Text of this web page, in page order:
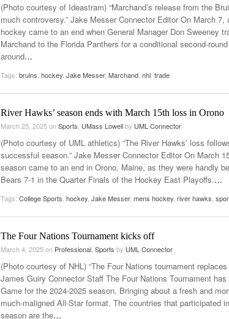
(Photo courtesy of Ideastram) “Marchand’s release from the
much controversy.” Jake Messer Connector Editor On March
hockey came to an end when General Manager Don Sweeney
Marchand to the Florida Panthers for a conditional second-
around…
Tags: bruins hockey Jake Messer, Marchand nhl trade
River Hawks’ season ends with March 15th loss in Orono
March 25, 2025onSports UMass Lowellby UML Connector
(Photo courtesy of UML athletics) “The River Hawks’ loss
successful season.” Jake Messer Connector Editor On March
season came to an end in Orono, Maine, as they were handly
Bears 7-1 in the Quarter Finals of the Hockey East Playoffs.…
Tags: College Sports hockey Jake Messer, mens hockey river hawks
The Four Nations Tournament kicks off
March 4, 2025on Professional Sports by UML Connector
(Photo courtesy of NHL) “The Four Nations tournament
James Guiry Connector Staff The Four Nations Tournament
Game for the 2024-2025 season. Bringing about a fresh and
much-maligned All-Star format. The countries that participated
season are the…